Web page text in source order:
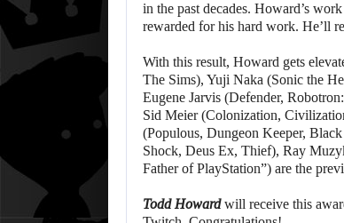
in the past decades. Howard’s
rewarded for his hard work. He’ll
With this result, Howard gets
The Sims), Yuji Naka (Sonic the
Eugene Jarvis (Defender,
Sid Meier (Colonization,
(Populous, Dungeon Keeper,
Shock, Deus Ex, Thief), Ray
Father of PlayStation”) are the
Todd Howardwill receive this